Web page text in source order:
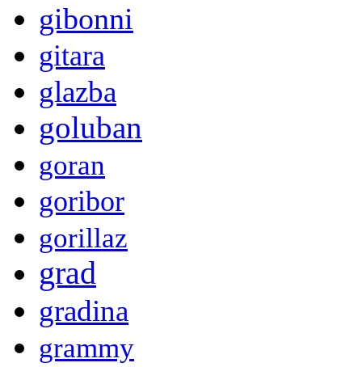
gibonni
gitara
glazba
goluban
goran
goribor
gorillaz
grad
gradina
grammy